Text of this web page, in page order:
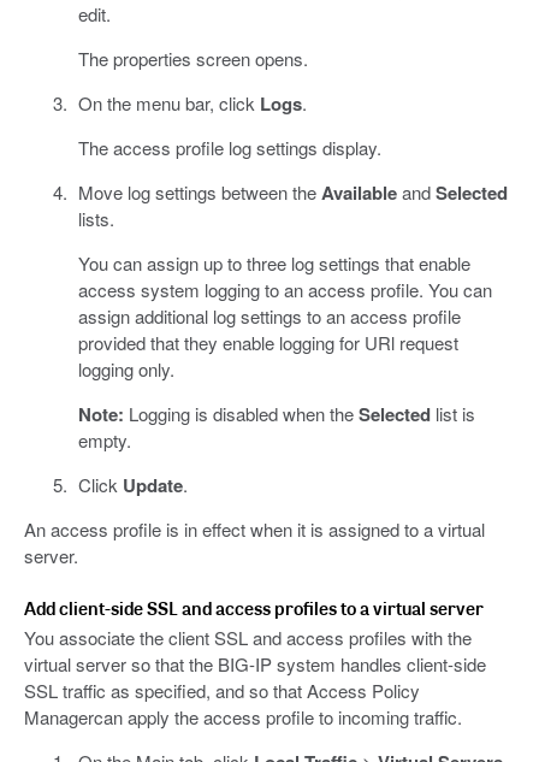
edit.
The properties screen opens.
On the menu bar, click Logs.
The access profile log settings display.
Move log settings between theAvailableandSelected
lists.
You can assign up to three log settings that enable
access system logging to an access profile. You can
assign additional log settings to an access profile
provided that they enable logging for URl request
logging only.
Note: Logging is disabled when theSelectedlist is
empty.
Click Update.
An access profile is in effect when it is assigned to a virtual
server.
Add client-side SSL and access profiles to a virtual server
You associate the client SSL and access profiles with the
virtual server so that the BIG-IP system handles client-side
SSL traffic as specified, and so that Access Policy
Managercan apply the access profile to incoming traffic.